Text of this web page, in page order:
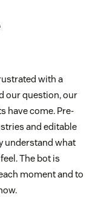
with a
our question, our
have come. Pre-
and editable
understand what
The bot is
moment and to